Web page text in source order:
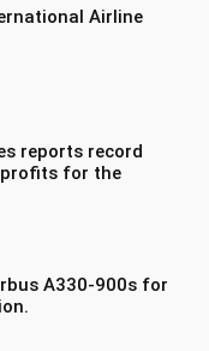
Airline
reports record
for the
A330-900s for